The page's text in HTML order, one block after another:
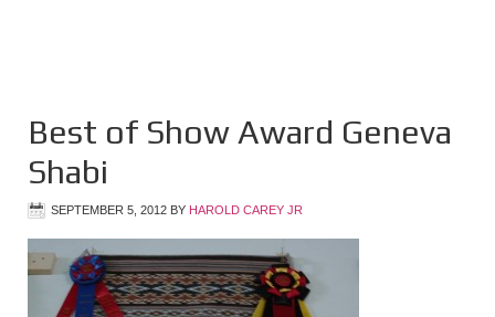
Best of Show Award Geneva
Shabi
SEPTEMBER 5, 2012 BY HAROLD CAREY JR